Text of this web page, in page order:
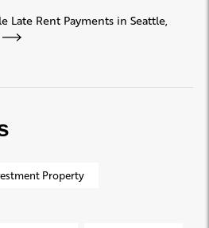
Late Rent Payments in Seattle,
Property